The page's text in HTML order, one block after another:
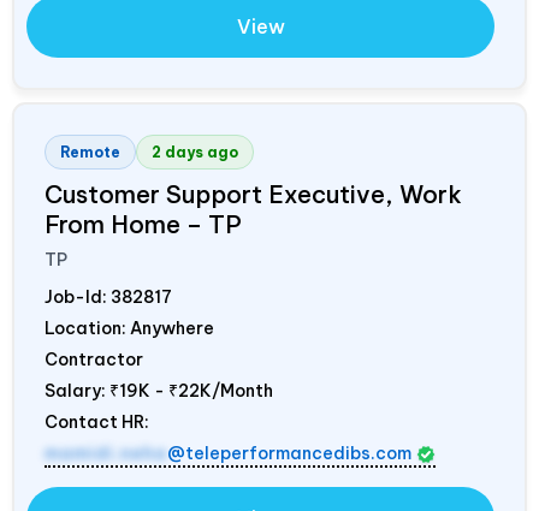
View
Remote 2 days ago
Customer Support Executive, Work
From Home – TP
TP
Job-Id: 382817
Location: Anywhere
Contractor
Salary: ₹19K - ₹22K/Month
Contact HR:
mamidi.neha@teleperformancedibs.com